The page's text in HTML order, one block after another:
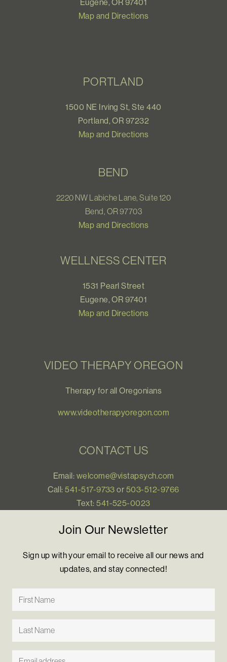
Eugene, OR 97401
Map and Directions
PORTLAND
1500 NE Irving St, Ste 440
Portland, OR 97232
Map and Directions
BEND
2220 NW Labiche Lane, Suite 120
Bend, OR 97703
Map and Directions
WELLNESS CENTER
1531 Pearl Street
Eugene, OR 97401
Map and Directions
VIDEO THERAPY OREGON
Therapy for all Oregonians
www.videotherapyoregon.com
CONTACT US
Email: welcome@vistapsych.com
Call:541-517-9733 or 503-512-9766
Text:541-525-0023
Join Our Newsletter
Sign up with your email to receive all our news and
updates, and stay connected!